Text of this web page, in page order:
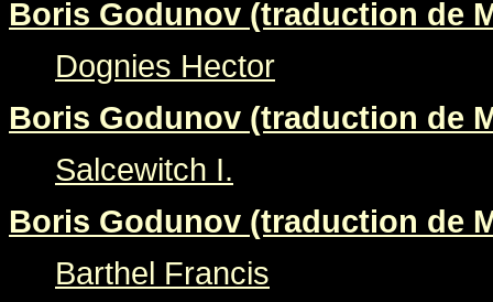
Boris Godunov (traduction de
Dognies Hector
Boris Godunov (traduction de
Salcewitch I.
Boris Godunov (traduction de
Barthel Francis